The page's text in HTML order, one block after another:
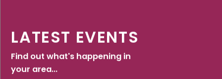
LATEST EVENTS
Find out what's happening in
your area...